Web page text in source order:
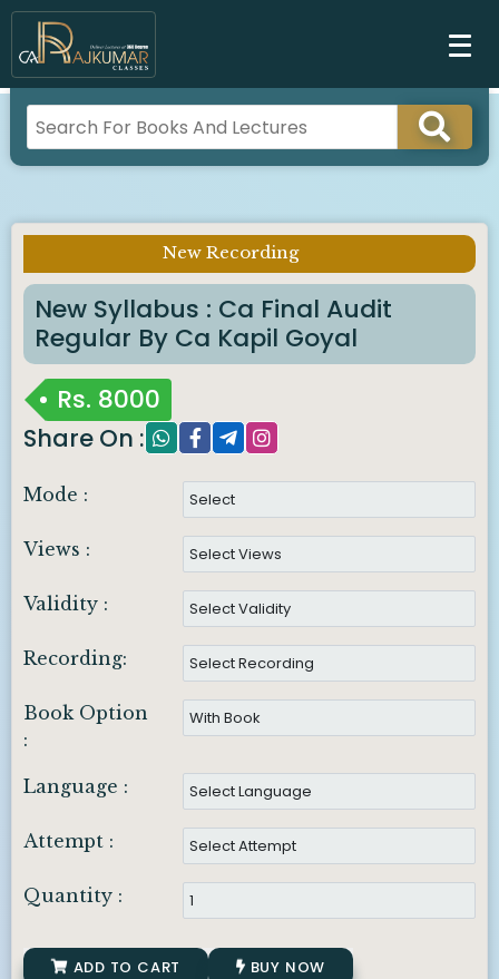
New Recording
New Syllabus : Ca Final Audit
Regular By Ca Kapil Goyal
Rs. 8000
Share On :
Mode :
Views :
Validity :
Recording:
Book Option
:
Language :
Attempt :
Quantity :
ADD TO CART BUY NOW